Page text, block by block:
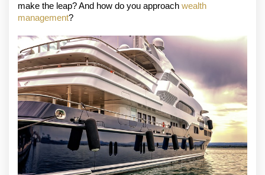
make the leap? And how do you approach wealth
management?